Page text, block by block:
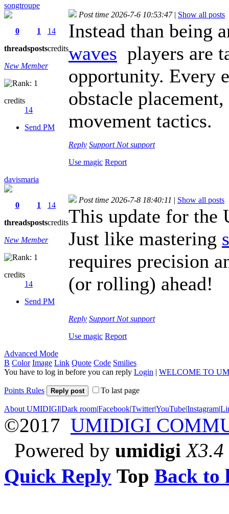
songtroupe
0
threads
1
posts
14
credits
New Member
credits
14
Send PM
Post time 2026-7-6 10:53:47 | Show all posts
Instead than being
waves players are
opportunity. Every
obstacle
movement tactics.
Reply Support Not support
Use magic Report
davismaria
0
threads
1
posts
14
credits
New Member
credits
14
Send PM
Post time 2026-7-8 18:40:11 | Show all posts
This update for the
Just like mastering
requires precision
(or rolling) ahead!
Reply Support Not support
Use magic Report
Advanced Mode
B Color Image Link Quote Code Smilies
You have to log in before you can reply Login | WELCOME TO
Points Rules Reply post To last page
About UMIDIGI|Dark room|Facebook|Twitter|YouTube|Instagram|
©2017 UMIDIGI
Powered by umidigi X3.4
Quick Reply Top Back to